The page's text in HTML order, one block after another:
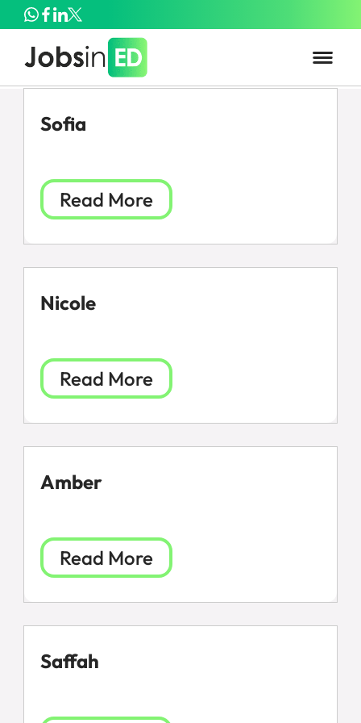
Sofia
Read More
Nicole
Read More
Amber
Read More
Saffah